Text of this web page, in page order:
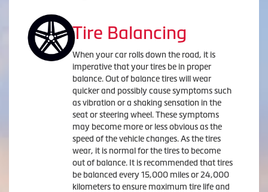
Tire Balancing
When your car rolls down the road, it is
imperative that your tires be in proper
balance. Out of balance tires will wear
quicker and possibly cause symptoms such
as vibration or a shaking sensation in the
seat or steering wheel. These symptoms
may become more or less obvious as the
speed of the vehicle changes. As the tires
wear, it is normal for the tires to become
out of balance. It is recommended that tires
be balanced every 15,000 miles or 24,000
kilometers to ensure maximum tire life and